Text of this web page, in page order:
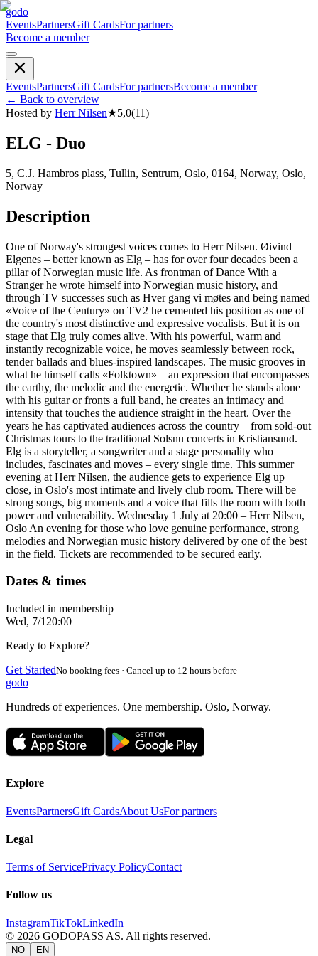
godo
EventsPartnersGift CardsFor partners
Become a member
EventsPartnersGift CardsFor partnersBecome a member
← Back to overview
Hosted by Herr Nilsen★5,0(11)
ELG - Duo
5, C.J. Hambros plass, Tullin, Sentrum, Oslo, 0164, Norway, Oslo,
Norway
Description
One of Norway's strongest voices comes to Herr Nilsen. Øivind
Elgenes – better known as Elg – has for over four decades been a
pillar of Norwegian music life. As frontman of Dance With a
Stranger he wrote himself into Norwegian music history, and
through TV successes such as Hver gang vi møtes and being named
«Voice of the Century» on TV2 he cemented his position as one of
the country's most distinctive and expressive vocalists. But it is on
stage that Elg truly comes alive. With his powerful, warm and
instantly recognizable voice, he moves seamlessly between rock,
tender ballads and blues-inspired landscapes. The music grooves in
what he himself calls «Folktown» – an expression that encompasses
the earthy, the melodic and the energetic. Whether he stands alone
with his guitar or fronts a full band, he creates an intimacy and
intensity that touches the audience straight in the heart. Over the
years he has captivated audiences across the country – from sold-out
Christmas tours to the traditional Solsnu concerts in Kristiansund.
Elg is a storyteller, a songwriter and a stage personality who
includes, fascinates and moves – every single time. This summer
evening at Herr Nilsen, the audience gets to experience Elg up
close, in Oslo's most intimate and lively club room. There will be
strong songs, big moments and a voice that fills the room with both
power and vulnerability. Wednesday 1 July at 20:00 – Herr Nilsen,
Oslo An evening for those who love genuine performance, strong
melodies and Norwegian music history delivered by one of the best
in the field. Tickets are recommended to be secured early.
Dates & times
Included in membership
Wed, 7/1 20:00
Ready to Explore?
Get StartedNo booking fees · Cancel up to 12 hours before
godo
Hundreds of experiences. One membership. Oslo, Norway.
Explore
EventsPartnersGift CardsAbout UsFor partners
Legal
Terms of ServicePrivacy PolicyContact
Follow us
InstagramTikTokLinkedIn
© 2026 GODOPASS AS. All rights reserved.
NO EN